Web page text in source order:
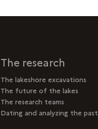
The research
The lakeshore excavations
The future of the lakes
The research teams
Dating and analyzing the past